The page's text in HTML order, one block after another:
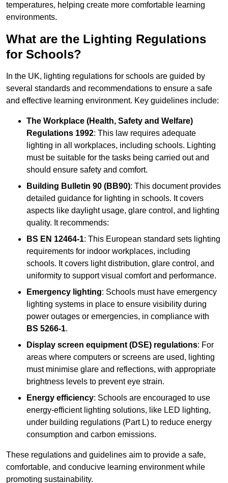
temperatures, helping create more comfortable learning
environments.
What are the Lighting Regulations
for Schools?
In the UK, lighting regulations for schools are guided by
several standards and recommendations to ensure a safe
and effective learning environment. Key guidelines include:
The Workplace (Health, Safety and Welfare)
Regulations 1992: This law requires adequate
lighting in all workplaces, including schools. Lighting
must be suitable for the tasks being carried out and
should ensure safety and comfort.
Building Bulletin 90 (BB90): This document provides
detailed guidance for lighting in schools. It covers
aspects like daylight usage, glare control, and lighting
quality. It recommends:
BS EN 12464-1: This European standard sets lighting
requirements for indoor workplaces, including
schools. It covers light distribution, glare control, and
uniformity to support visual comfort and performance.
Emergency lighting: Schools must have emergency
lighting systems in place to ensure visibility during
power outages or emergencies, in compliance with
BS 5266-1.
Display screen equipment (DSE) regulations: For
areas where computers or screens are used, lighting
must minimise glare and reflections, with appropriate
brightness levels to prevent eye strain.
Energy efficiency: Schools are encouraged to use
energy-efficient lighting solutions, like LED lighting,
under building regulations (Part L) to reduce energy
consumption and carbon emissions.
These regulations and guidelines aim to provide a safe,
comfortable, and conducive learning environment while
promoting sustainability.